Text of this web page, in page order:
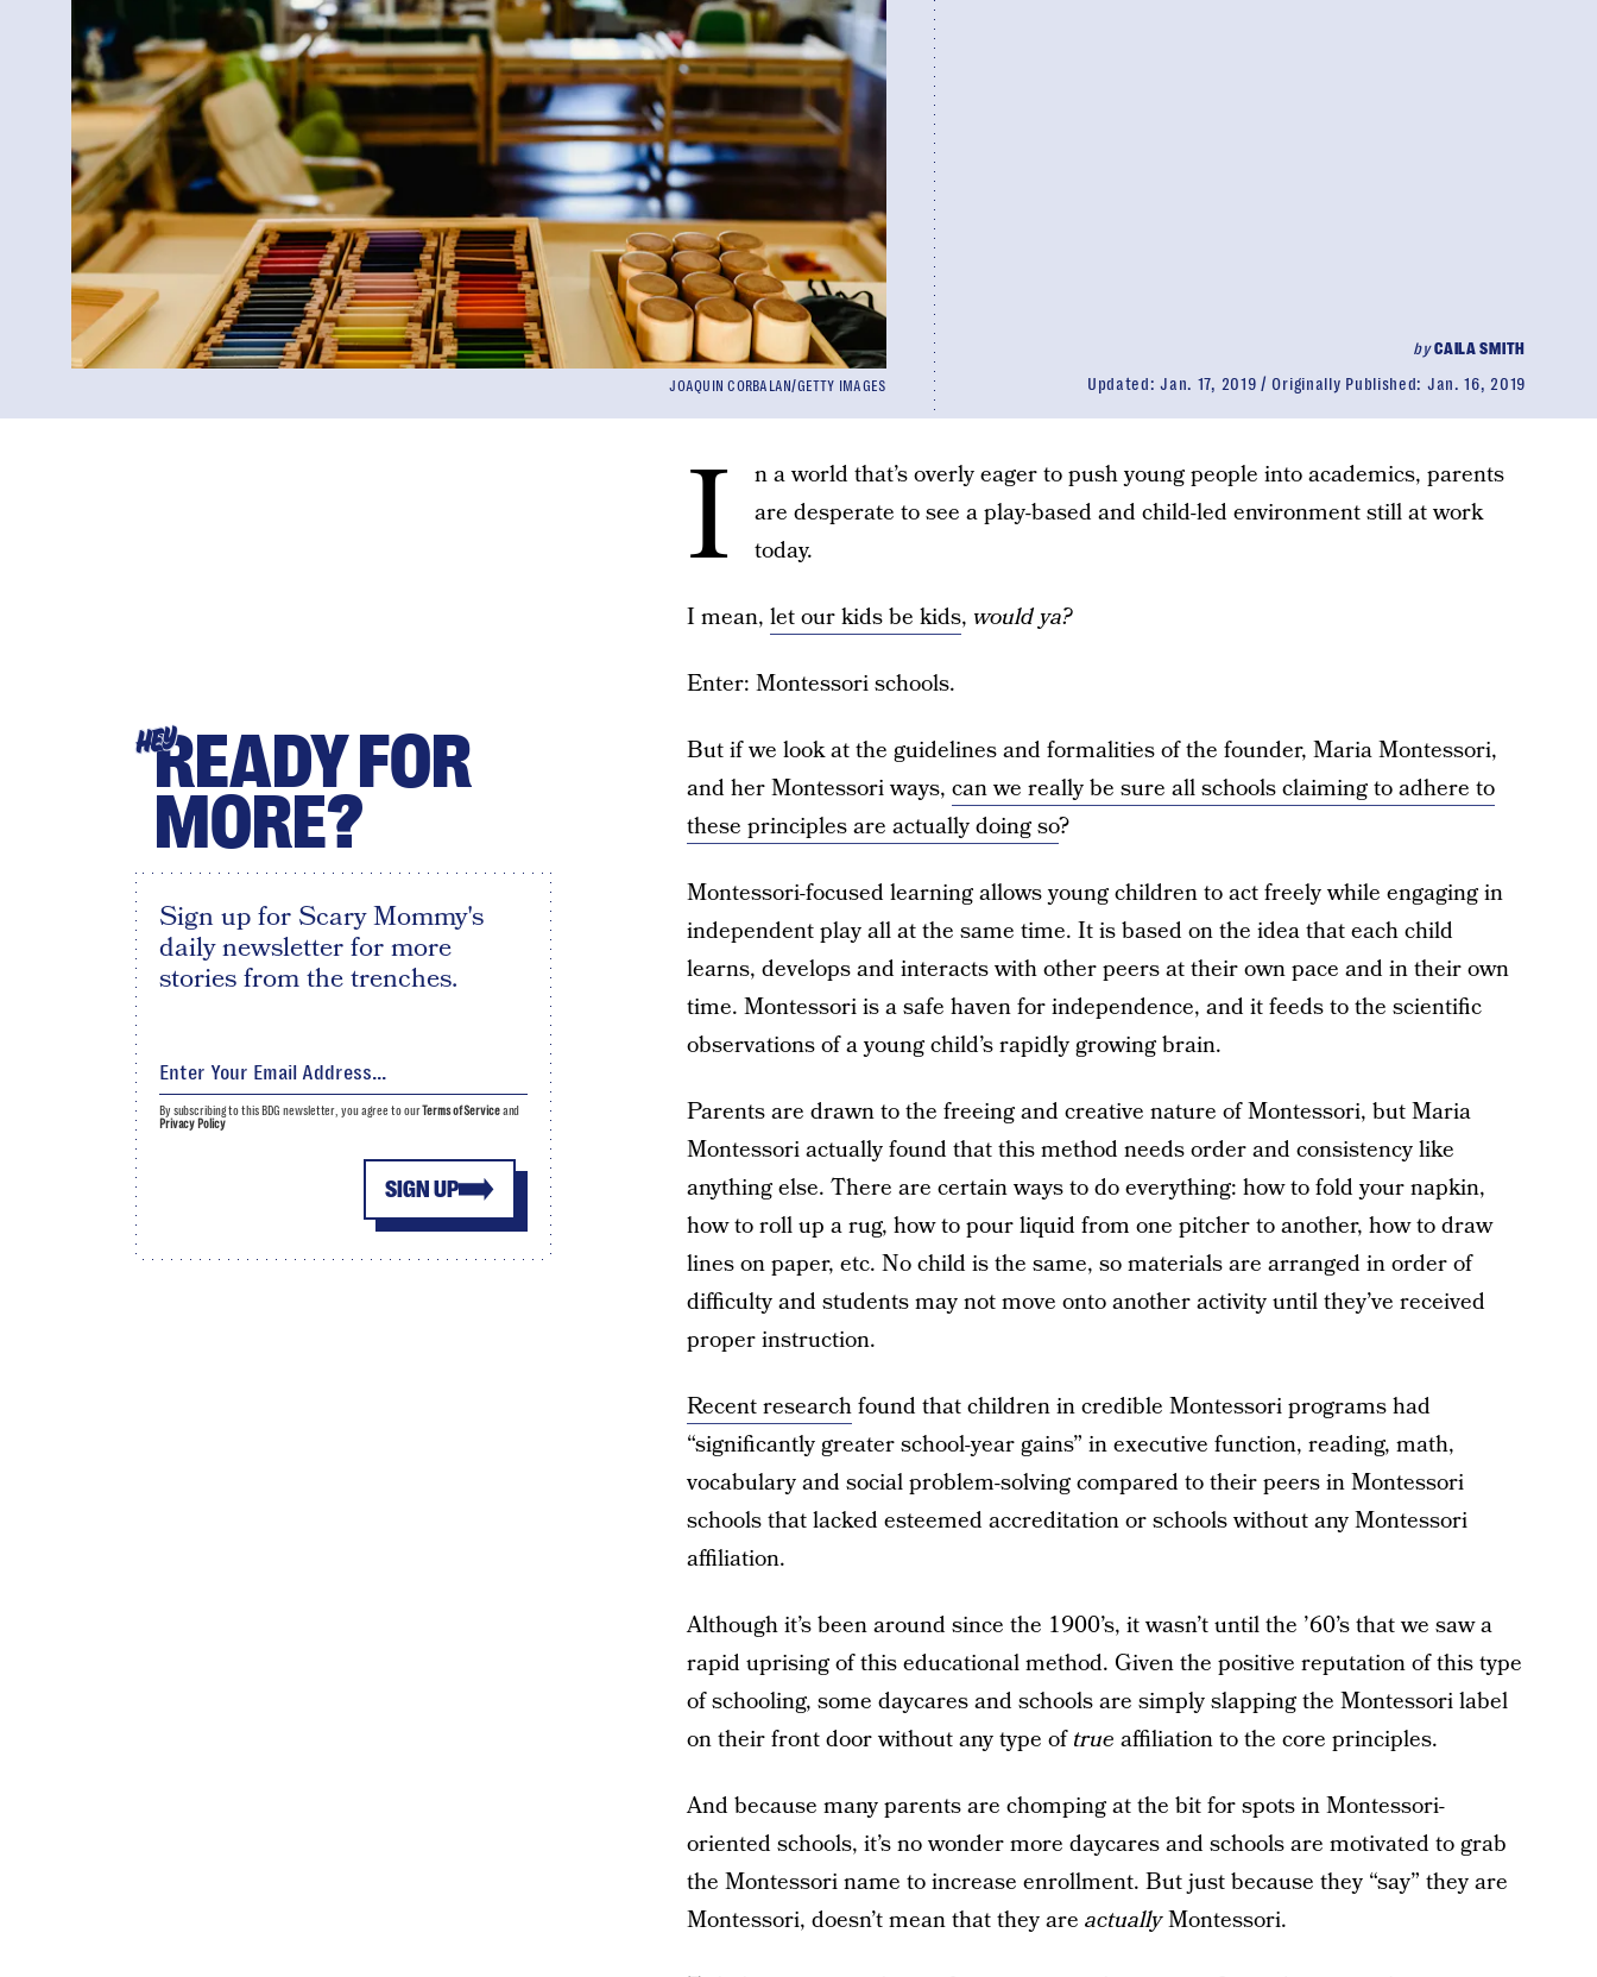
byCAILA SMITH
Updated:Jan. 17, 2019 Originally Published: Jan. 16, 2019
JOAQUIN CORBALAN/GETTY IMAGES
I
n a world that’s overly eager to push young people into academics, parents
are desperate to see a play-based and child-led environment still at work
today.
I mean, let our kids be kids, would ya?
Enter: Montessori schools.
But if we look at the guidelines and formalities of the founder, Maria Montessori,
and her Montessori ways, can we really be sure all schools claiming to adhere to
these principles are actually doing so?
Montessori-focused learning allows young children to act freely while engaging in
independent play all at the same time. It is based on the idea that each child
learns, develops and interacts with other peers at their own pace and in their own
time. Montessori is a safe haven for independence, and it feeds to the scientific
observations of a young child’s rapidly growing brain.
Parents are drawn to the freeing and creative nature of Montessori, but Maria
Montessori actually found that this method needs order and consistency like
anything else. There are certain ways to do everything: how to fold your napkin,
how to roll up a rug, how to pour liquid from one pitcher to another, how to draw
lines on paper, etc. No child is the same, so materials are arranged in order of
difficulty and students may not move onto another activity until they’ve received
proper instruction.
Recent researchfound that children in credible Montessori programs had
“significantly greater school-year gains” in executive function, reading, math,
vocabulary and social problem-solving compared to their peers in Montessori
schools that lacked esteemed accreditation or schools without any Montessori
affiliation.
Although it’s been around since the 1900’s, it wasn’t until the ’60’s that we saw a
rapid uprising of this educational method. Given the positive reputation of this type
of schooling, some daycares and schools are simply slapping the Montessori label
on their front door without any type oftrue affiliation to the core principles.
And because many parents are chomping at the bit for spots in Montessori-
oriented schools, it’s no wonder more daycares and schools are motivated to grab
the Montessori name to increase enrollment. But just because they “say” they are
Montessori, doesn’t mean that they are actuallyMontessori.
HEYREADY FOR
MORE?
Sign up for Scary Mommy's
daily newsletter for more
stories from the trenches.
SIGN UP
By subscribing to this BDG newsletter, you agree to ourTerms of Serviceand
Privacy Policy